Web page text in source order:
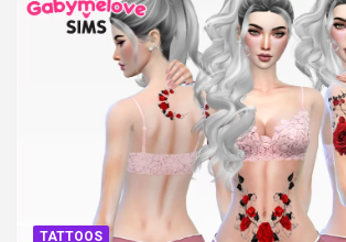
TATTOOS